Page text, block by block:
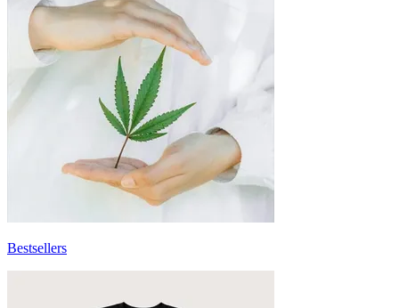
Bestsellers